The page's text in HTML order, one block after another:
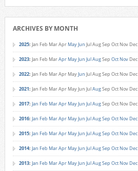
ARCHIVES BY MONTH
2025: Jan Feb MarApr MayJun JulAugSep Oct Nov Dec
2023: Jan Feb MarApr MayJun JulAugSep Oct Nov Dec
2022: Jan Feb MarApr MayJun JulAugSep Oct Nov Dec
2021: Jan Feb MarApr MayJun JulAugSep Oct Nov Dec
2017: Jan Feb MarApr MayJun JulAugSep Oct Nov Dec
2016: Jan Feb MarApr MayJun JulAugSep Oct Nov Dec
2015: Jan Feb MarApr MayJun JulAugSep Oct Nov Dec
2014: Jan Feb MarApr MayJun JulAugSep Oct Nov Dec
2013: Jan Feb MarApr MayJun JulAugSep Oct Nov Dec